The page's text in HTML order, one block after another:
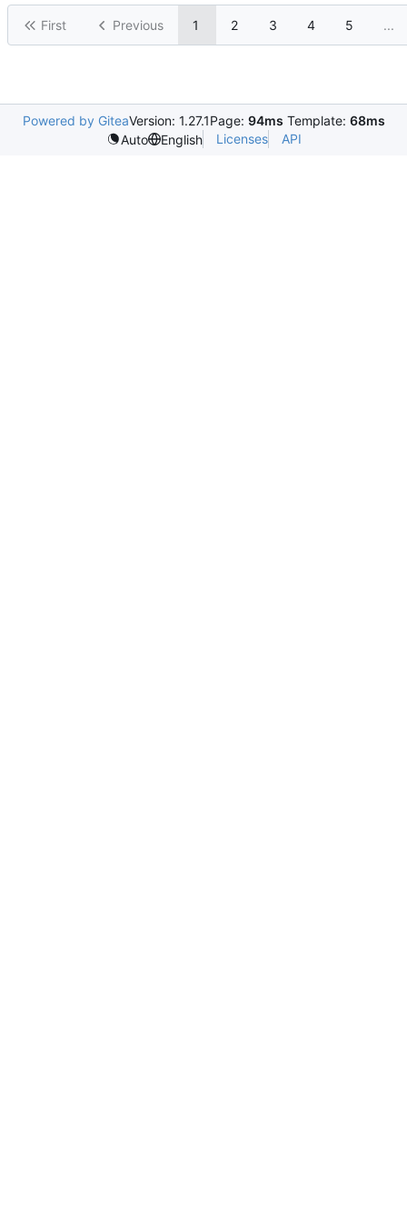
First Previous 1 2 3 4 5 ...
Powered by GiteaVersion: 1.27.1Page: 94ms Template: 68ms
Auto
English Licenses API